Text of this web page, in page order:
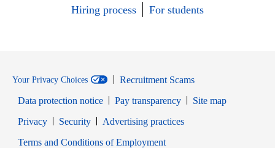
Hiring process
For students
Your Privacy Choices
Recruitment Scams
Data protection notice
Pay transparency
Site map
PrivacyOpens in new window
SecurityOpens in new window
Advertising practices
Terms and Conditions of EmploymentOpens in new window